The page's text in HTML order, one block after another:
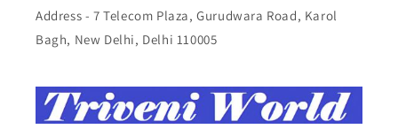
Address - 7 Telecom Plaza, Gurudwara Road, Karol
Bagh, New Delhi, Delhi 110005